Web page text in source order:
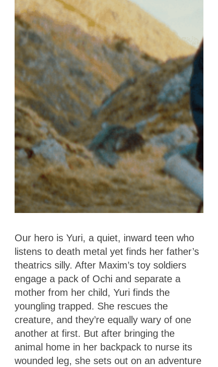
Our hero is Yuri, a quiet, inward teen who
listens to death metal yet finds her father’s
theatrics silly. After Maxim’s toy soldiers
engage a pack of Ochi and separate a
mother from her child, Yuri finds the
youngling trapped. She rescues the
creature, and they’re equally wary of one
another at first. But after bringing the
animal home in her backpack to nurse its
wounded leg, she sets out on an adventure